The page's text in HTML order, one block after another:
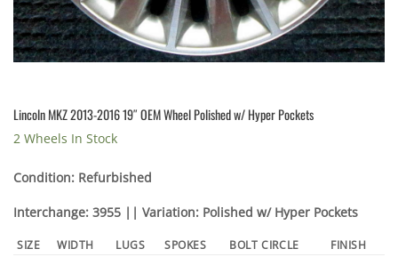
Lincoln MKZ 2013-2016 19″ OEM Wheel Polished w/ Hyper Pockets
2 Wheels In Stock
Condition: Refurbished
Interchange: 3955 || Variation: Polished w/ Hyper Pockets
SIZE WIDTH LUGS SPOKES BOLT CIRCLE
FINISH